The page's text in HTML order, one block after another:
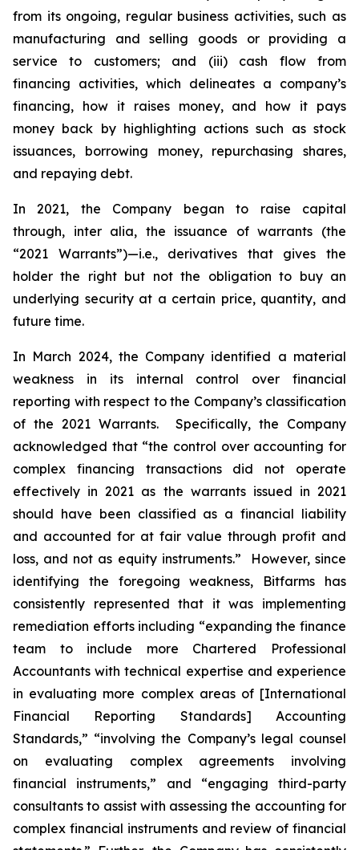
from its ongoing, regular business activities, such as
manufacturing and selling goods or providing a
service to customers; and (iii) cash flow from
financing activities, which delineates a company’s
financing, how it raises money, and how it pays
money back by highlighting actions such as stock
issuances, borrowing money, repurchasing shares,
and repaying debt.
In 2021, the Company began to raise capital
through, inter alia, the issuance of warrants (the
“2021 Warrants”)—i.e.,
derivatives that gives the
holder the right but not the obligation to buy an
underlying security at a certain price, quantity, and
future time.
In March 2024, the Company identified a material
weakness in its internal control over financial
reporting with respect to the Company’s classification
of the 2021 Warrants. Specifically, the Company
acknowledged that “the control over accounting for
complex financing transactions did not operate
effectively in 2021 as the warrants issued in 2021
should have been classified as a financial liability
and accounted for at fair value through profit and
loss, and not as equity instruments.” However, since
identifying the foregoing weakness, Bitfarms has
consistently represented that it was implementing
remediation efforts including “expanding the finance
team to include more Chartered Professional
Accountants with technical expertise and experience
in evaluating more complex areas of [International
Financial Reporting Standards] Accounting
Standards,” “involving the Company’s legal counsel
on evaluating complex agreements involving
financial instruments,” and “engaging third-party
consultants to assist with assessing the accounting for
complex financial instruments and review of financial